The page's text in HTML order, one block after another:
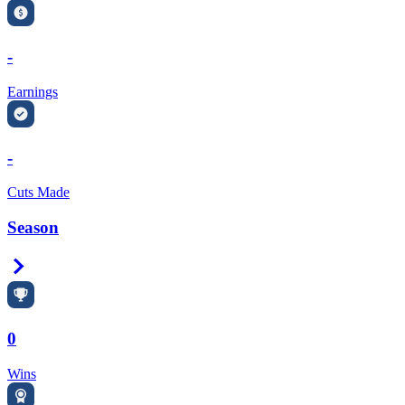
-
Earnings
-
Cuts Made
Season
0
Wins